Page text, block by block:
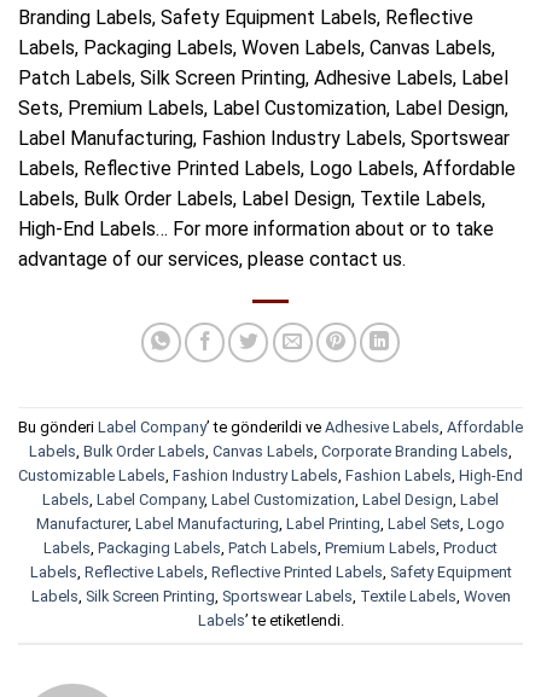
Branding Labels, Safety Equipment Labels, Reflective
Labels, Packaging Labels, Woven Labels, Canvas Labels,
Patch Labels, Silk Screen Printing, Adhesive Labels, Label
Sets, Premium Labels, Label Customization, Label Design,
Label Manufacturing, Fashion Industry Labels, Sportswear
Labels, Reflective Printed Labels, Logo Labels, Affordable
Labels, Bulk Order Labels, Label Design, Textile Labels,
High-End Labels… For more information about or to take
advantage of our services, please contact us.
Bu gönderi Label Company’ te gönderildi ve Adhesive Labels, Affordable
Labels, Bulk Order Labels, Canvas Labels, Corporate Branding Labels,
Customizable Labels, Fashion Industry Labels, Fashion Labels, High-End
Labels, Label Company, Label Customization, Label Design, Label
Manufacturer, Label Manufacturing, Label Printing, Label Sets, Logo
Labels, Packaging Labels, Patch Labels, Premium Labels, Product
Labels, Reflective Labels, Reflective Printed Labels, Safety Equipment
Labels, Silk Screen Printing, Sportswear Labels, Textile Labels, Woven
Labels’ te etiketlendi.